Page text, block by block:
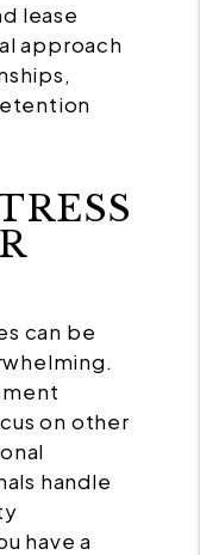
lease
approach
can be
on other
handle
have a